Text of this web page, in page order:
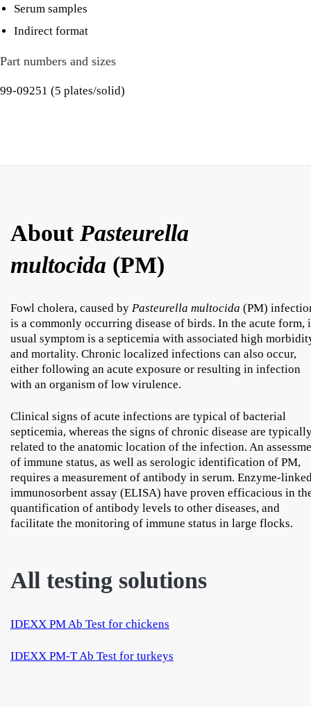
Serum samples
Indirect format
Part numbers and sizes
99-09251 (5 plates/solid)
About Pasteurella
multocida (PM)
Fowl cholera, caused by Pasteurella multocida (PM)
is a commonly occurring disease of birds. In the acute form,
usual symptom is a septicemia with associated high
and mortality. Chronic localized infections can also occur,
either following an acute exposure or resulting in infection
with an organism of low virulence.
Clinical signs of acute infections are typical of bacterial
septicemia, whereas the signs of chronic disease are
related to the anatomic location of the infection. An
of immune status, as well as serologic identification of PM,
requires a measurement of antibody in serum. Enzyme-
immunosorbent assay (ELISA) have proven efficacious in
quantification of antibody levels to other diseases, and
facilitate the monitoring of immune status in large flocks.
All testing solutions
IDEXX PM Ab Test for chickens
IDEXX PM-T Ab Test for turkeys